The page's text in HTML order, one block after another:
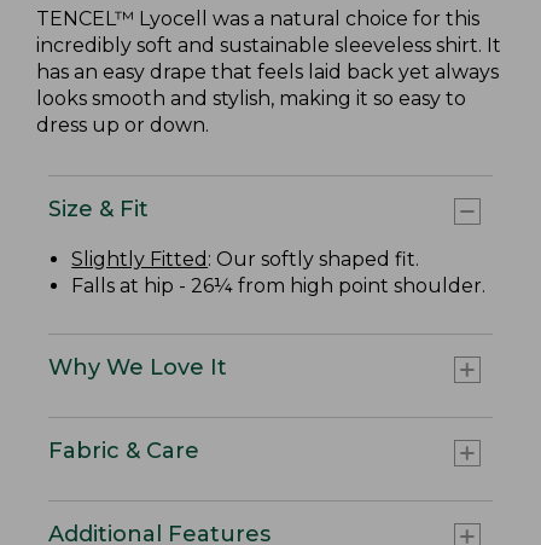
TENCEL™ Lyocell was a natural choice for this
incredibly soft and sustainable sleeveless shirt. It
has an easy drape that feels laid back yet always
looks smooth and stylish, making it so easy to
dress up or down.
Size & Fit
Slightly Fitted : Our softly shaped fit.
Falls at hip - 26¼ from high point shoulder.
Why We Love It
Fabric & Care
Additional Features